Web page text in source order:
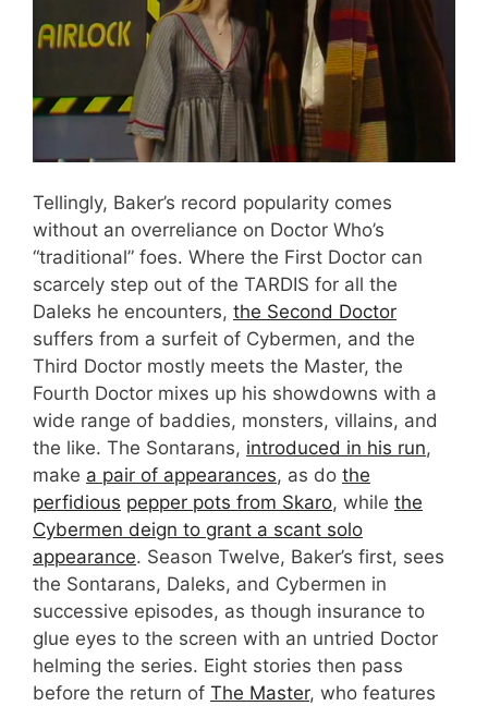
Tellingly, Baker’s record popularity comes
without an overreliance on Doctor Who’s
“traditional” foes. Where the First Doctor can
scarcely step out of the TARDIS for all the
Daleks he encounters, the Second Doctor
suffers from a surfeit of Cybermen, and the
Third Doctor mostly meets the Master, the
Fourth Doctor mixes up his showdowns with a
wide range of baddies, monsters, villains, and
the like. The Sontarans, introduced in his run,
make a pair of appearances, as do the
perfidious pepper pots from Skaro, while the
Cybermen deign to grant a scant solo
appearance. Season Twelve, Baker’s first, sees
the Sontarans, Daleks, and Cybermen in
successive episodes, as though insurance to
glue eyes to the screen with an untried Doctor
helming the series. Eight stories then pass
before the return of The Master, who features